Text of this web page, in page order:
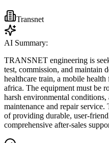
Transnet
AI Summary:
TRANSNET engineering is
test, commission, and maintain
healthcare train, a mobile
africa. The equipment must be
harsh environmental
maintenance and repair
of providing durable, user-
comprehensive after-sales